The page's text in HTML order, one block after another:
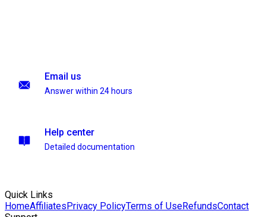
Email us
Answer within 24 hours
Help center
Detailed documentation
Quick Links
HomeAffiliatesPrivacy PolicyTerms of UseRefundsContact